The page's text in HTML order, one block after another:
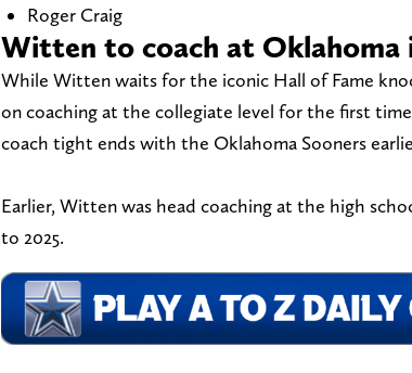
Roger Craig
Witten to coach at Oklahoma
While Witten waits for the iconic Hall of Fame
on coaching at the collegiate level for the first
coach tight ends with the Oklahoma Sooners
Earlier, Witten was head coaching at the high
to 2025.